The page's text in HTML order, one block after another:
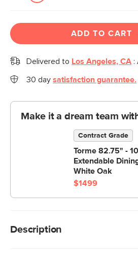
ADD TO CART
Delivered to Los Angeles, CA :
30 day satisfaction guarantee.
Make it a dream team
Contract Grade
Torme 82.75" -
Extendable
White Oak
$1499
Description